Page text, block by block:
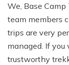
We, Base
team members
trips are very
managed. If
trustworthy